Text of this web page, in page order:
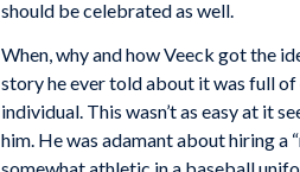
should be celebrated as well.
When, why and how Veeck got the
story he ever told about it was full
individual. This wasn’t as easy at it
him. He was adamant about hiring a